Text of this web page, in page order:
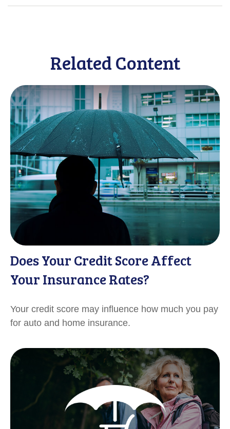
Related Content
Does Your Credit Score Affect
Your Insurance Rates?
Your credit score may influence how much you pay
for auto and home insurance.